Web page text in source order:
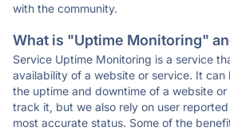
with the community.
What is "Uptime Monitoring"
Service Uptime Monitoring is a service
availability of a website or service. It can
the uptime and downtime of a website or
track it, but we also rely on user
most accurate status. Some of the